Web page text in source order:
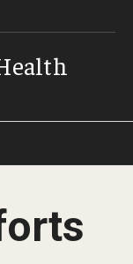
Make a Gift